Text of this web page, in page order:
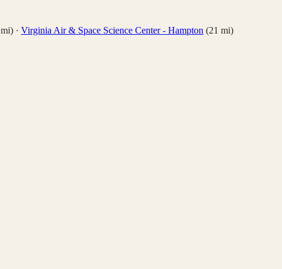
mi) · Virginia Air & Space Science Center - Hampton (21 mi)